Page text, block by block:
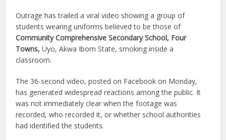
Outrage has trailed a viral video showing a group of
students wearing uniforms believed to be those of
Community Comprehensive Secondary School, Four
Towns, Uyo, Akwa Ibom State, smoking inside a
classroom.
The 36-second video, posted on Facebook on Monday,
has generated widespread reactions among the public. It
was not immediately clear when the footage was
recorded, who recorded it, or whether school authorities
had identified the students.